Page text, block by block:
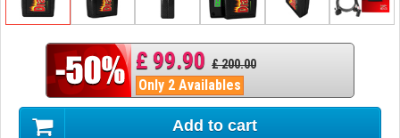
£ 99.90 £ 200.00
Only 2 Availables
Add to cart